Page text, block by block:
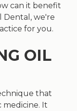
can it benefit
Dental, we're
for you.
OIL
that
It